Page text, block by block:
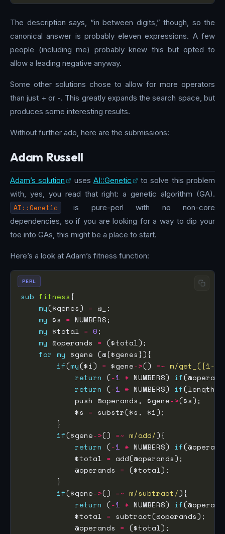
The description says, “in between digits,” though, so the
canonical answer is probably eleven expressions. A few
people (including me) probably knew this but opted to
allow a leading negative anyway.
Some other solutions chose to allow for more operators
than just + or -. This greatly expands the search space, but
produces some interesting results.
Without further ado, here are the submissions:
Adam Russell
Adam’s solution uses AI::Genetic
to solve this problem
with, yes, you read that right: a genetic algorithm (GA).
AI::Genetic
is pure-perl with no non-core
dependencies, so if you are looking for a way to dip your
toe into GAs, this might be a place to start.
Here’s a look at Adam’s fitness function:
sub fitness
my($genes) =
my $s =
my $total = 0
my @operands =
for my
if(my($i) = $gene->() =~ m/get_([1-
return (-1 * NUMBERS) if
return (-1 * NUMBERS) if
            push @operands, $gene
->
            $s
=
if($gene->() =~ m/add/
return (-1 * NUMBERS) if
            $total
=
            @operands
=
if($gene->() =~ m/subtract/
return (-1 * NUMBERS) if
            $total
=
            @operands
=
PERL